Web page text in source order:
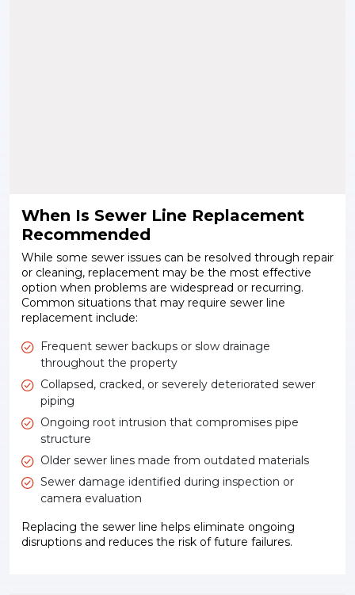
When Is Sewer Line Replacement
Recommended
While some sewer issues can be resolved through repair
or cleaning, replacement may be the most effective
option when problems are widespread or recurring.
Common situations that may require sewer line
replacement include:
Frequent sewer backups or slow drainage
throughout the property
Collapsed, cracked, or severely deteriorated sewer
piping
Ongoing root intrusion that compromises pipe
structure
Older sewer lines made from outdated materials
Sewer damage identified during inspection or
camera evaluation
Replacing the sewer line helps eliminate ongoing
disruptions and reduces the risk of future failures.